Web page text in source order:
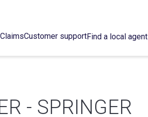
ClaimsCustomer supportFind a local agent
- SPRINGER